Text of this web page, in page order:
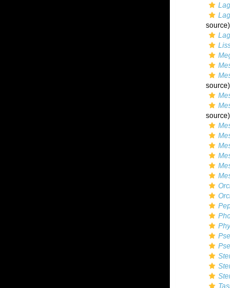
source)
source)
source)